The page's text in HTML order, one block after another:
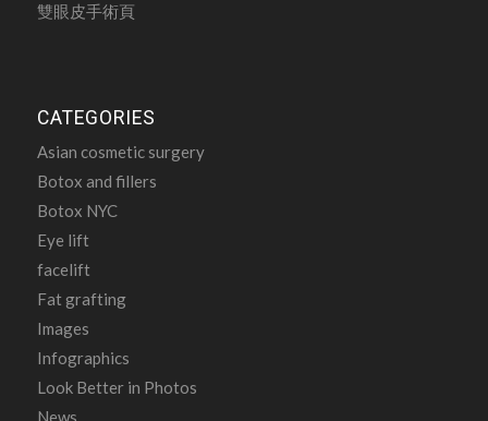
雙眼皮手術頁
CATEGORIES
Asian cosmetic surgery
Botox and fillers
Botox NYC
Eye lift
facelift
Fat grafting
Images
Infographics
Look Better in Photos
News